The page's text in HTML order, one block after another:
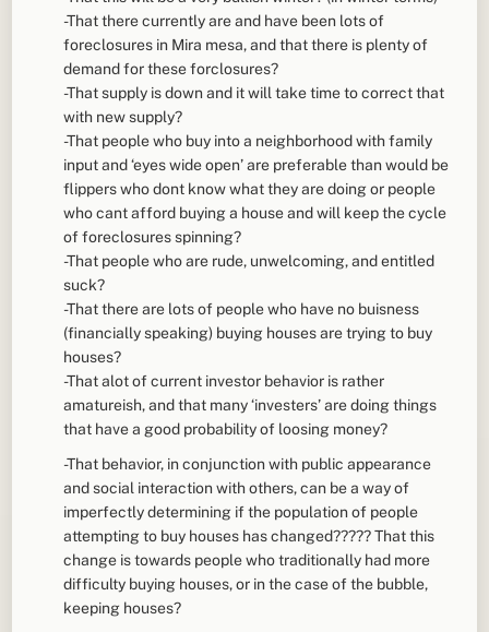
-That there currently are and have been lots of
foreclosures in Mira mesa, and that there is plenty of
demand for these forclosures?
-That supply is down and it will take time to correct that
with new supply?
-That people who buy into a neighborhood with family
input and ‘eyes wide open’ are preferable than would be
flippers who dont know what they are doing or people
who cant afford buying a house and will keep the cycle
of foreclosures spinning?
-That people who are rude, unwelcoming, and entitled
suck?
-That there are lots of people who have no buisness
(financially speaking) buying houses are trying to buy
houses?
-That alot of current investor behavior is rather
amatureish, and that many ‘investers’ are doing things
that have a good probability of loosing money?
-That behavior, in conjunction with public appearance
and social interaction with others, can be a way of
imperfectly determining if the population of people
attempting to buy houses has changed????? That this
change is towards people who traditionally had more
difficulty buying houses, or in the case of the bubble,
keeping houses?